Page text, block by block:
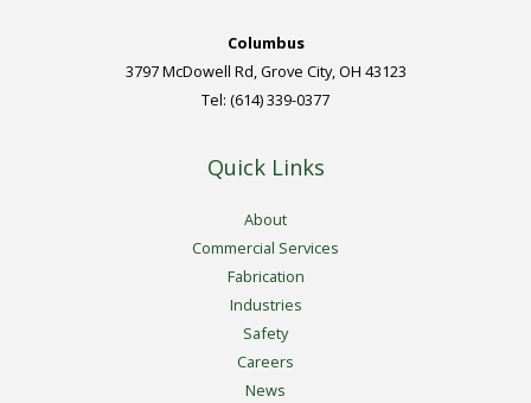
Columbus
3797 McDowell Rd, Grove City, OH 43123
Tel: (614) 339-0377
Quick Links
About
Commercial Services
Fabrication
Industries
Safety
Careers
News